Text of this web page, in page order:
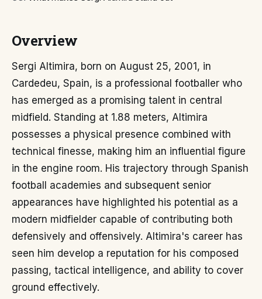
Overview
Sergi Altimira, born on August 25, 2001, in
Cardedeu, Spain, is a professional footballer who
has emerged as a promising talent in central
midfield. Standing at 1.88 meters, Altimira
possesses a physical presence combined with
technical finesse, making him an influential figure
in the engine room. His trajectory through Spanish
football academies and subsequent senior
appearances have highlighted his potential as a
modern midfielder capable of contributing both
defensively and offensively. Altimira's career has
seen him develop a reputation for his composed
passing, tactical intelligence, and ability to cover
ground effectively.